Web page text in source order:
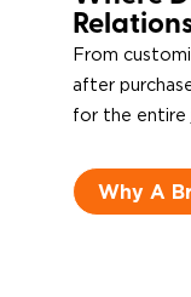
From
after
for the entire
Why A